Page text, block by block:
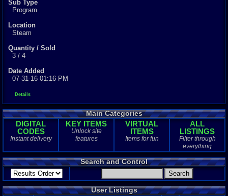
Sub Type
Program
Location
Steam
Quantity / Sold
3 / 4
Date Added
07-31-16 01:16 PM
Details
Main Categories
DIGITAL
CODES
Instant delivery
KEY ITEMS
Unlock site
features
VIRTUAL
ITEMS
Items for fun
ALL
LISTINGS
Filter through
everything
Search and Control
User Listings